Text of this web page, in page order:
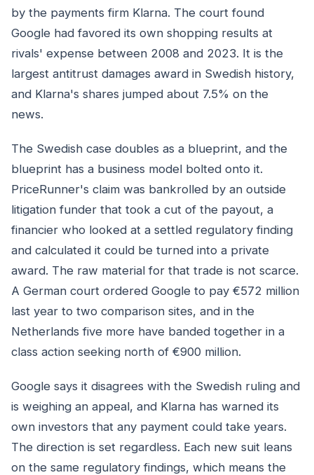
by the payments firm Klarna. The court found
Google had favored its own shopping results at
rivals' expense between 2008 and 2023. It is the
largest antitrust damages award in Swedish history,
and Klarna's shares jumped about 7.5% on the
news.
The Swedish case doubles as a blueprint, and the
blueprint has a business model bolted onto it.
PriceRunner's claim was bankrolled by an outside
litigation funder that took a cut of the payout, a
financier who looked at a settled regulatory finding
and calculated it could be turned into a private
award. The raw material for that trade is not scarce.
A German court ordered Google to pay €572 million
last year to two comparison sites, and in the
Netherlands five more have banded together in a
class action seeking north of €900 million.
Google says it disagrees with the Swedish ruling and
is weighing an appeal, and Klarna has warned its
own investors that any payment could take years.
The direction is set regardless. Each new suit leans
on the same regulatory findings, which means the